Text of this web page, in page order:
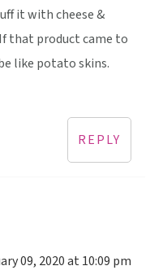
it with cheese &
that product came to
like potato skins.
REPLY
09, 2020 at 10:09 pm